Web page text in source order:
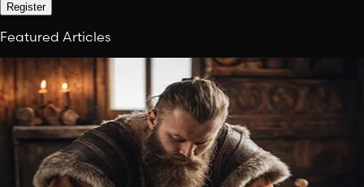
Register
Featured Articles